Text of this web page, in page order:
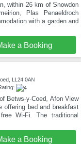
within 26 km of Snowdon
Plas Penaeldroch
with a garden and
a Booking
LL24 0AN
Betws-y-Coed, Afon View
offering bed and breakfast
Wi-Fi. The traditional
a Booking